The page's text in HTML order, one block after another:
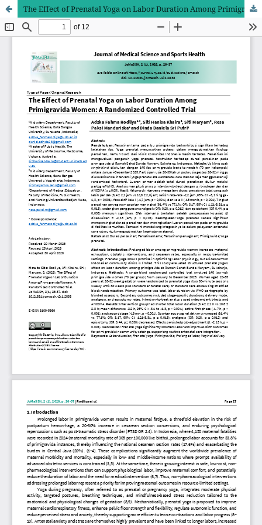
The Effect of Prenatal Yoga on Labor Duration Among Primigravida Women: A Randomized Controlled Trial